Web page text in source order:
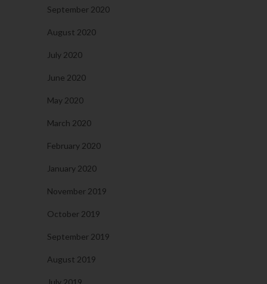
September 2020
August 2020
July 2020
June 2020
May 2020
March 2020
February 2020
January 2020
November 2019
October 2019
September 2019
August 2019
July 2019